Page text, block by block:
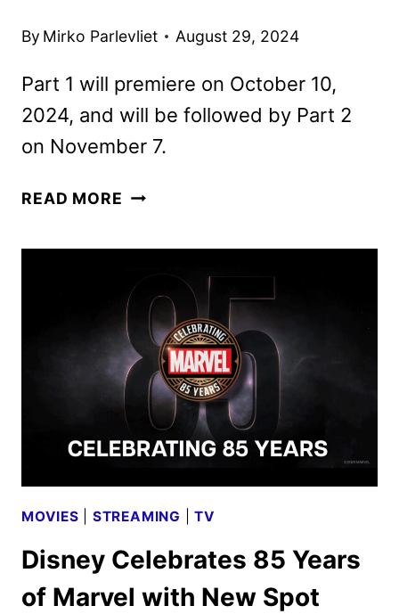
By Mirko Parlevliet August 29, 2024
Part 1 will premiere on October 10,
2024, and will be followed by Part 2
on November 7.
READ MORE OUTER
TO
DEBUT
IN
TWO
5-
EPISODE
PARTS
MOVIES STREAMING |TV
Disney Celebrates 85 Years
of Marvel with New Spot